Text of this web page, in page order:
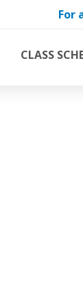
For
CLASS